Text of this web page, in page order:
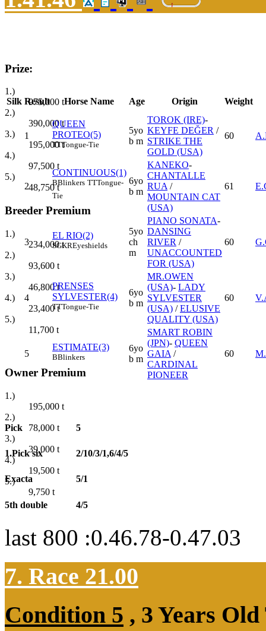
Prize:
1.)
975,000 t
2.)
390,000t
3.)
195,000t
4.)
97,500 t
5.)
48,750t
Breeder Premium
1.)
234,000t
2.)
93,600 t
3.)
46,800t
4.)
23,400t
5.)
11,700 t
Owner Premium
1.)
195,000 t
2.)
78,000 t
3.)
39,000 t
4.)
19,500 t
5.)
9,750 t
Silk Result Horse Name Age Origin Weight
1
QUEEN
PROTEO(5)
TTTongue-Tie
5yo
b m
TOROK (IRE)-
KEYFE DEĞER /
STRIKE THE
GOLD (USA)
60
2
CONTINUOUS(1)
BBlinkers TTTongue-
Tie
6yo
b m
KANEKO-
CHANTALLE
RUA /
MOUNTAIN CAT
(USA)
61
3
EL RIO(2)
SGKREyeshields
5yo
ch
m
PIANO SONATA-
DANSING
RIVER /
UNACCOUNTED
FOR (USA)
60
4
PRENSES
SYLVESTER(4)
TTTongue-Tie
6yo
b m
MR.OWEN
(USA)- LADY
SYLVESTER
(USA) /ELUSIVE
QUALITY (USA)
60
5
ESTIMATE(3)
BBlinkers
6yo
b m
SMART ROBIN
(JPN)- QUEEN
GAIA /
CARDINAL
PIONEER
60
Pick 5
1.Pick six 2/10/3/1,6/4/5
Exacta 5/1
5th double 4/5
last 800 :0.46.78-0.47.03
7. Race 21.00
Condition 5 , 3 Years